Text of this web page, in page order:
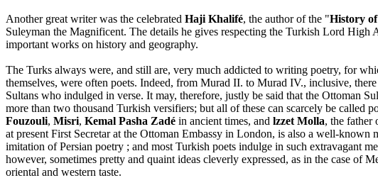
Another great writer was the celebrated Haji Khalifé, the author of the "History
Suleyman the Magnificent. The details he gives respecting the Turkish Lord
important works on history and geography.
The Turks always were, and still are, very much addicted to writing poetry, for
themselves, were often poets. Indeed, from Murad II. to Murad IV., inclusive,
Sultans who indulged in verse. It may, therefore, justly be said that the Ottoman
more than two thousand Turkish versifiers; but all of these can scarcely be called
Fouzouli, Misri, Kemal Pasha Zadé in ancient times, and lzzet Molla, the father
at present First Secretar at the Ottoman Embassy in London, is also a well-
imitation of Persian poetry ; and most Turkish poets indulge in such extravagant
however, sometimes pretty and quaint ideas cleverly expressed, as in the case of
oriental and western taste.